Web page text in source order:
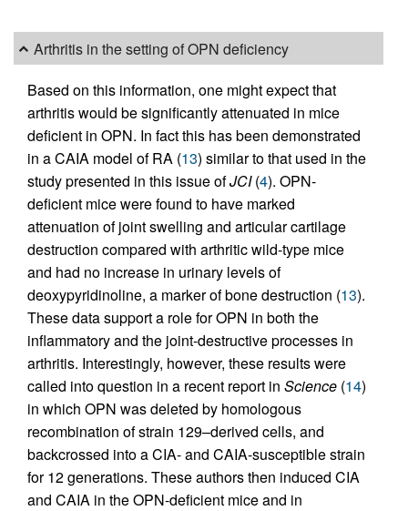
Arthritis in the setting of OPN deficiency
Based on this information, one might expect that
arthritis would be significantly attenuated in mice
deficient in OPN. In fact this has been demonstrated
in a CAIA model of RA (13) similar to that used in the
study presented in this issue ofJCI(4). OPN-
deficient mice were found to have marked
attenuation of joint swelling and articular cartilage
destruction compared with arthritic wild-type mice
and had no increase in urinary levels of
deoxypyridinoline, a marker of bone destruction (13).
These data support a role for OPN in both the
inflammatory and the joint-destructive processes in
arthritis. Interestingly, however, these results were
called into question in a recent report in Science (14)
in which OPN was deleted by homologous
recombination of strain 129–derived cells, and
backcrossed into a CIA- and CAIA-susceptible strain
for 12 generations. These authors then induced CIA
and CAIA in the OPN-deficient mice and in